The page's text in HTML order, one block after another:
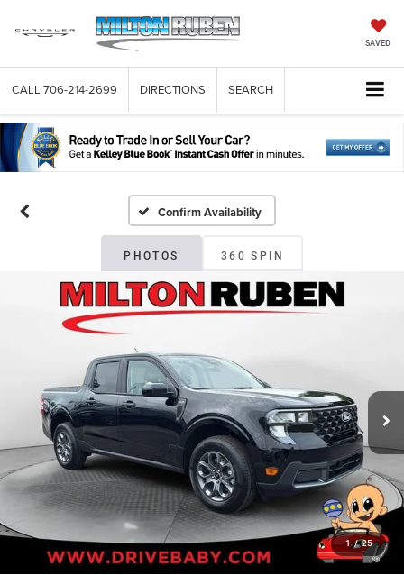
SAVED
CALL 706-214-2699 DIRECTIONS SEARCH
Confirm Availability
PHOTOS 360 SPIN
1 / 25